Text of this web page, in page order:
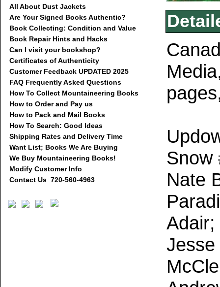
All About Dust Jackets
Are Your Signed Books Authentic?
Book Collecting: Condition and Value
Book Repair Hints and Hacks
Can I visit your bookshop?
Certificates of Authenticity
Customer Feedback UPDATED 2025
FAQ Frequently Asked Questions
How To Collect Mountaineering Books
How to Order and Pay us
How to Pack and Mail Books
How To Search: Good Ideas
Shipping Rates and Delivery Time
Want List; Books We Are Buying
We Buy Mountaineering Books!
Modify Customer Info
Contact Us 720-560-4963
Snow
Nate
Adair;